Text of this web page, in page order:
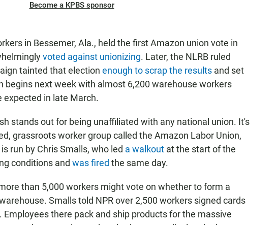
Become a KPBS sponsor
in Bessemer, Ala., held the first Amazon union vote in
voted against unionizing. Later, the NLRB ruled
tainted that election enough to scrap the results and set
begins next week with almost 6,200 warehouse workers
expected in late March.
stands out for being unaffiliated with any national union. It's
grassroots worker group called the Amazon Labor Union,
run by Chris Smalls, who led a walkout at the start of the
conditions and was fired the same day.
than 5,000 workers might vote on whether to form a
Smalls told NPR over 2,500 workers signed cards
Employees there pack and ship products for the massive